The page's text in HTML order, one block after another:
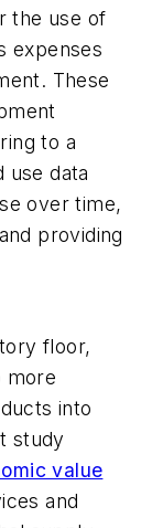
the use of
expenses
These
to a
use data
over time,
providing
floor,
more
into
study
value
and